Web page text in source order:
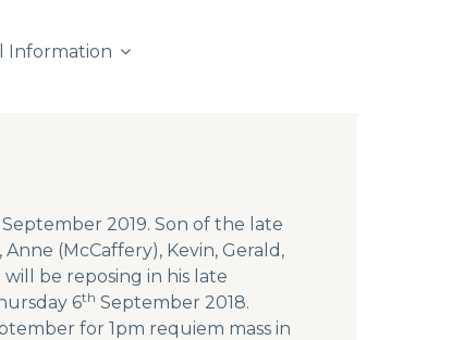
Information
September 2019. Son of the late
(McCaffery), Kevin, Gerald,
will be reposing in his late
6th September 2018.
for 1pm requiem mass in